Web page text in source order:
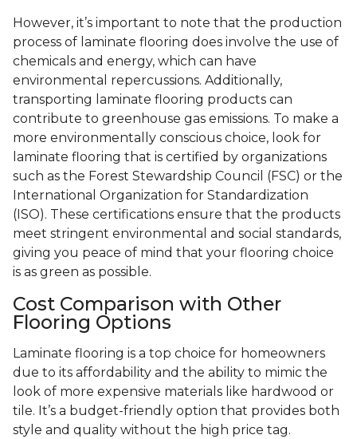
However, it’s important to note that the production
process of laminate flooring does involve the use of
chemicals and energy, which can have
environmental repercussions. Additionally,
transporting laminate flooring products can
contribute to greenhouse gas emissions. To make a
more environmentally conscious choice, look for
laminate flooring that is certified by organizations
such as the Forest Stewardship Council (FSC) or the
International Organization for Standardization
(ISO). These certifications ensure that the products
meet stringent environmental and social standards,
giving you peace of mind that your flooring choice
is as green as possible.
Cost Comparison with Other
Flooring Options
Laminate flooring is a top choice for homeowners
due to its affordability and the ability to mimic the
look of more expensive materials like hardwood or
tile. It’s a budget-friendly option that provides both
style and quality without the high price tag.